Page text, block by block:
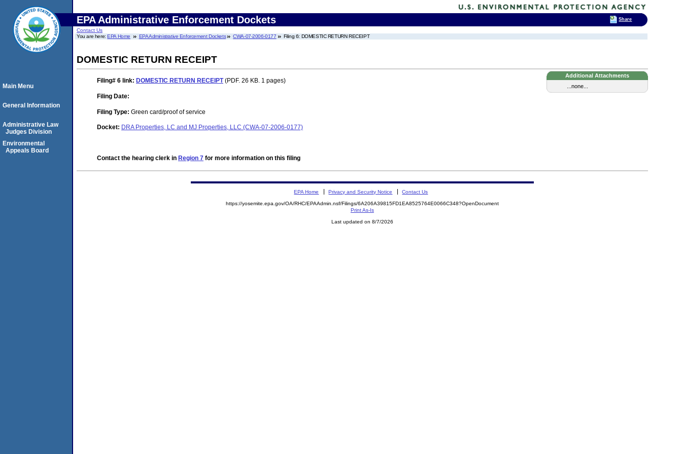
EPA Administrative Enforcement Dockets
Contact Us
You are here:EPA Home EPA Administrative Enforcement Dockets CWA-07-2006-0177 Filing 6: DOMESTIC RETURN RECEIPT
DOMESTIC RETURN RECEIPT
Additional Attachments
...none...
Filing# 6 link: DOMESTIC RETURN RECEIPT(PDF. 26 KB. 1 pages)
Filing Date:
Filing Type: Green card/proof of service
Docket: DRA Properties, LC and MJ Properties, LLC (CWA-07-2006-0177)
Contact the hearing clerk in Region 7 for more information on this filing
Main Menu
General Information
Administrative Law
Judges Division
Environmental
Appeals Board
EPA Home Privacy and Security Notice Contact Us
https://yosemite.epa.gov/OA/RHC/EPAAdmin.nsf/Filings/6A206A39815FD1EA8525764E0066C348?OpenDocument
Print As-Is
Last updated on 8/7/2026
Share